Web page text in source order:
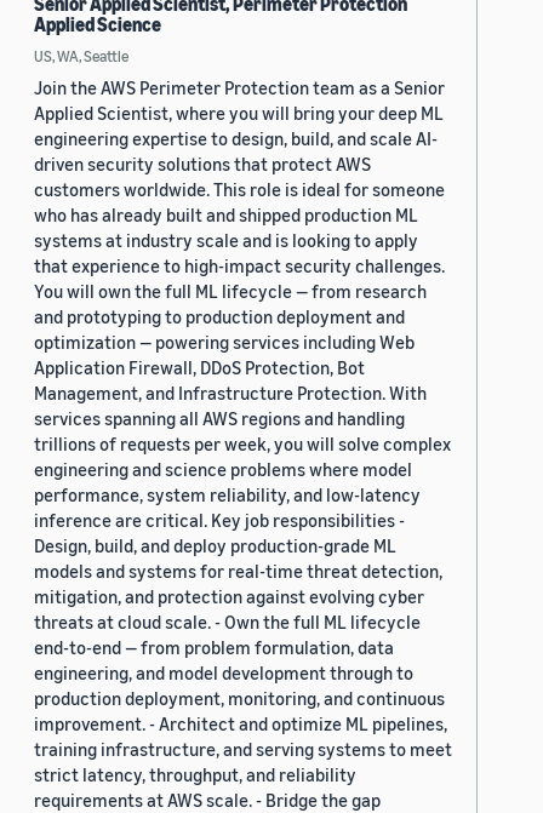
Applied Science
US, WA, Seattle
Join the AWS Perimeter Protection team as a Senior
Applied Scientist, where you will bring your deep ML
engineering expertise to design, build, and scale AI-
driven security solutions that protect AWS
customers worldwide. This role is ideal for someone
who has already built and shipped production ML
systems at industry scale and is looking to apply
that experience to high-impact security challenges.
You will own the full ML lifecycle — from research
and prototyping to production deployment and
optimization — powering services including Web
Application Firewall, DDoS Protection, Bot
Management, and Infrastructure Protection. With
services spanning all AWS regions and handling
trillions of requests per week, you will solve complex
engineering and science problems where model
performance, system reliability, and low-latency
inference are critical. Key job responsibilities -
Design, build, and deploy production-grade ML
models and systems for real-time threat detection,
mitigation, and protection against evolving cyber
threats at cloud scale. - Own the full ML lifecycle
end-to-end — from problem formulation, data
engineering, and model development through to
production deployment, monitoring, and continuous
improvement. - Architect and optimize ML pipelines,
training infrastructure, and serving systems to meet
strict latency, throughput, and reliability
requirements at AWS scale. - Bridge the gap